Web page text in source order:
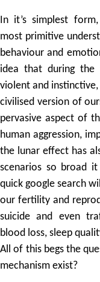
In it’s simplest
most primitive
behaviour and
idea that during the
violent and
civilised version of
pervasive aspect of
human aggression,
the lunar effect has
scenarios so broad
quick google search
our fertility and
suicide and even
blood loss, sleep
All of this begs the
mechanism exist?